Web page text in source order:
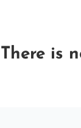
There is